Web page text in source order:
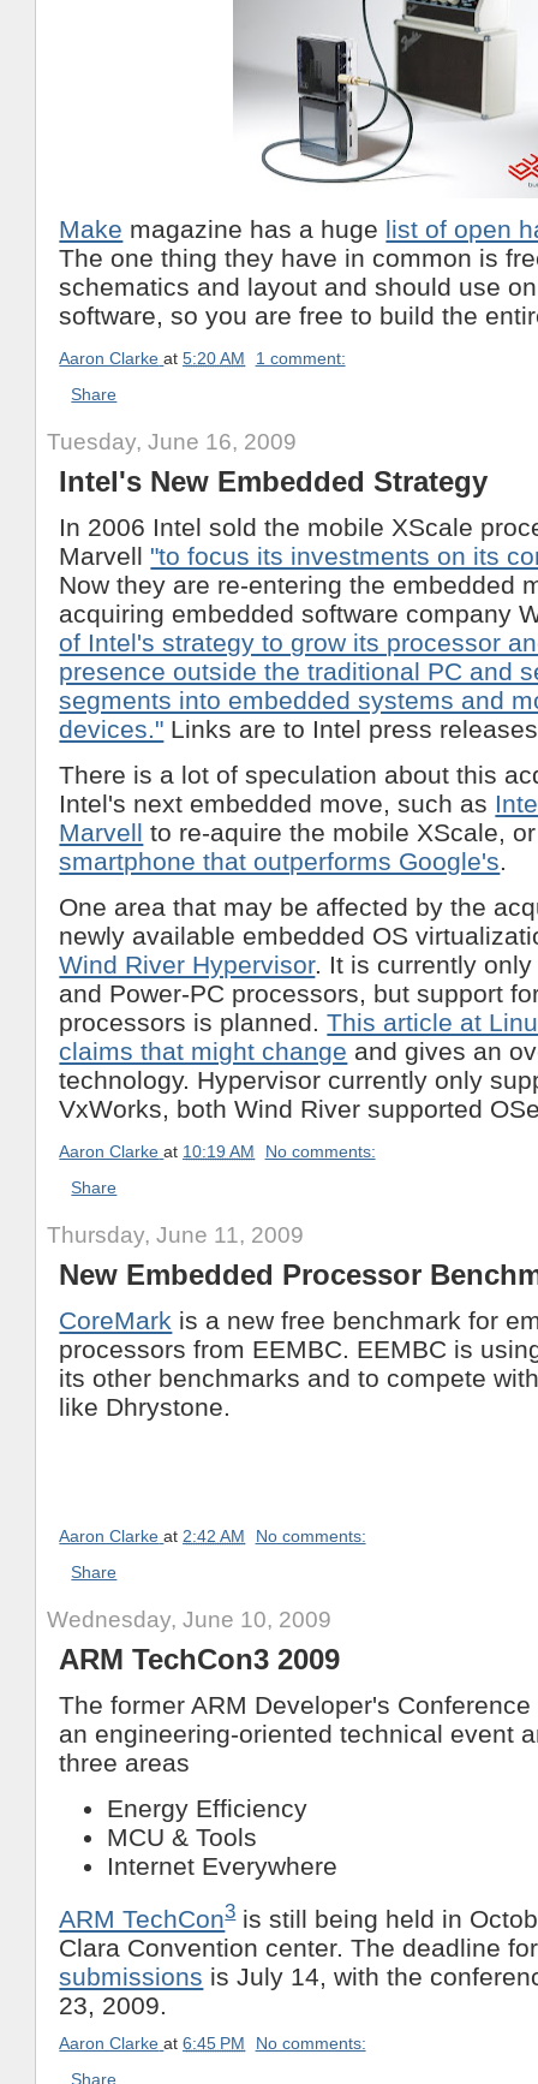
Make magazine has a huge list of open
The one thing they have in common is
schematics and layout and should use
software, so you are free to build the
Aaron Clarke at5:20 AM
1 comment:
Share
Tuesday, June 16, 2009
Intel's New Embedded Strategy
In 2006 Intel sold the mobile XScale
Marvell "to focus its investments on its
Now they are re-entering the embedded
acquiring embedded software company
of Intel's strategy to grow its processor
presence outside the traditional PC and
segments into embedded systems and
devices." Links are to Intel press
There is a lot of speculation about this
Intel's next embedded move, such as
Marvell to re-aquire the mobile XScale,
smartphone that outperforms Google's.
One area that may be affected by the
newly available embedded OS
Wind River Hypervisor. It is currently
and Power-PC processors, but support
processors is planned.This article at
claims that might change and gives an
technology. Hypervisor currently only
VxWorks, both Wind River supported
Aaron Clarke at 10:19 AM
No comments:
Share
Thursday, June 11, 2009
New Embedded Processor
CoreMark is a new free benchmark for
processors from EEMBC. EEMBC is
its other benchmarks and to compete
like Dhrystone.
Aaron Clarke at 2:42 AM
No comments:
Share
Wednesday, June 10, 2009
ARM TechCon3 2009
The former ARM Developer's
an engineering-oriented technical event
three areas
Energy Efficiency
MCU & Tools
Internet Everywhere
ARM TechCon3is still being held in
Clara Convention center. The deadline
submissions is July 14, with the
23, 2009.
Aaron Clarke at6:45 PM
No comments:
Share